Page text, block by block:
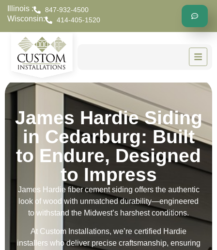
Illinois : 847-932-4500
Wisconsin: 414-405-1520
James Hardie Siding
in Cedarburg: Built
to Endure, Designed
to Impress
James Hardie fiber cement siding offers the authentic
look of wood with unmatched durability—engineered
to withstand the Midwest’s harshest conditions.
At Custom Installations, we’re certified Hardie
installers who deliver precise craftsmanship, ensuring